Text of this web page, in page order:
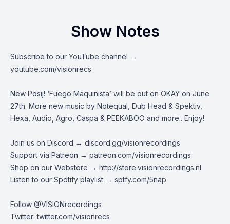
Show Notes
Subscribe to our YouTube channel →
youtube.com/visionrecs
New Posij! ‘Fuego Maquinista’ will be out on OKAY on June
27th. More new music by Notequal, Dub Head & Spektiv,
Hexa, Audio, Agro, Caspa & PEEKABOO and more.. Enjoy!
Join us on Discord → discord.gg/visionrecordings
Support via Patreon → patreon.com/visionrecordings
Shop on our Webstore → http://store.visionrecordings.nl
Listen to our Spotify playlist → ‌​​​‌ sptfy.com/5nap
Follow @VISIONrecordings
Twitter:twitter.com/visionrecs